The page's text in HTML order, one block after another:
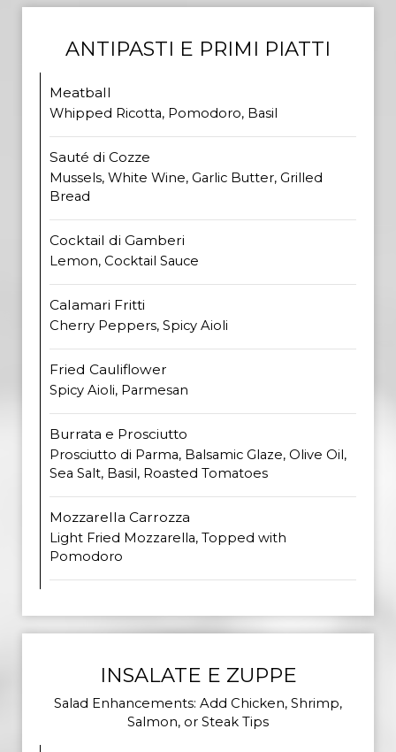
ANTIPASTI E PRIMI PIATTI
Meatball
Whipped Ricotta, Pomodoro, Basil
Sauté di Cozze
Mussels, White Wine, Garlic Butter, Grilled
Bread
Cocktail di Gamberi
Lemon, Cocktail Sauce
Calamari Fritti
Cherry Peppers, Spicy Aioli
Fried Cauliflower
Spicy Aioli, Parmesan
Burrata e Prosciutto
Prosciutto di Parma, Balsamic Glaze, Olive Oil,
Sea Salt, Basil, Roasted Tomatoes
Mozzarella Carrozza
Light Fried Mozzarella, Topped with
Pomodoro
INSALATE E ZUPPE
Salad Enhancements: Add Chicken, Shrimp,
Salmon, or Steak Tips